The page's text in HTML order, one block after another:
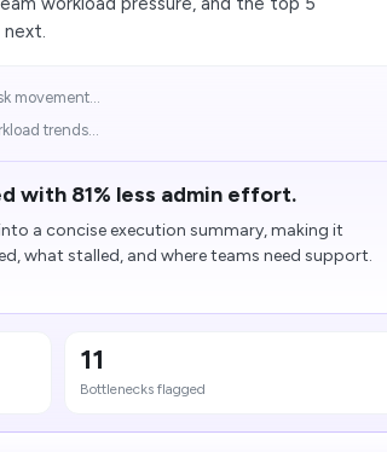
next.
movement...
trends...
with 81% less admin effort.
a concise execution summary, making it
what stalled, and where teams need support.
11
Bottlenecks flagged